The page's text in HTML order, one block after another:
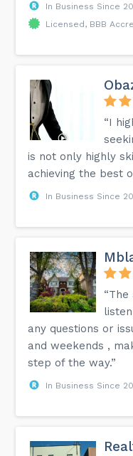
In Business Since
Licensed, BBB
“I
is not only highly
achieving the best
In Business Since
any questions or
and weekends ,
step of the way.”
In Business Since